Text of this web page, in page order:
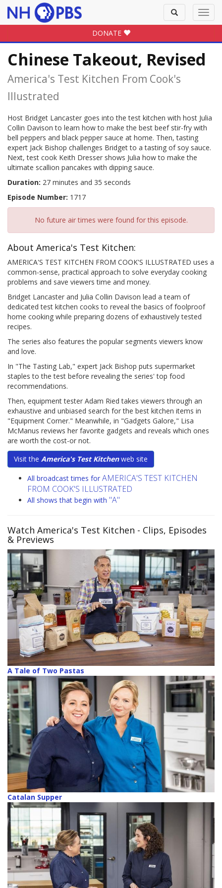
Toggle
search
DONATE
Chinese Takeout, Revised
America's Test Kitchen From Cook's
Illustrated
Host Bridget Lancaster goes into the test kitchen with host Julia
Collin Davison to learn how to make the best beef stir-fry with
bell peppers and black pepper sauce at home. Then, tasting
expert Jack Bishop challenges Bridget to a tasting of soy sauce.
Next, test cook Keith Dresser shows Julia how to make the
ultimate scallion pancakes with dipping sauce.
Duration: 27 minutes and 35 seconds
Episode Number: 1717
No future air times were found for this episode.
About America's Test Kitchen:
AMERICA'S TEST KITCHEN FROM COOK'S ILLUSTRATED uses a
common-sense, practical approach to solve everyday cooking
problems and save viewers time and money.
Bridget Lancaster and Julia Collin Davison lead a team of
dedicated test kitchen cooks to reveal the basics of foolproof
home cooking while preparing dozens of exhaustively tested
recipes.
The series also features the popular segments viewers know
and love.
In "The Tasting Lab," expert Jack Bishop puts supermarket
staples to the test before revealing the series' top food
recommendations.
Then, equipment tester Adam Ried takes viewers through an
exhaustive and unbiased search for the best kitchen items in
"Equipment Corner." Meanwhile, in "Gadgets Galore," Lisa
McManus reviews her favorite gadgets and reveals which ones
are worth the cost-or not.
Visit the America's Test Kitchenweb site
All broadcast times for AMERICA'S TEST KITCHEN
FROM COOK'S ILLUSTRATED
All shows that begin with "A"
Watch America's Test Kitchen - Clips, Episodes
& Previews
A Tale of Two Pastas
Catalan Supper